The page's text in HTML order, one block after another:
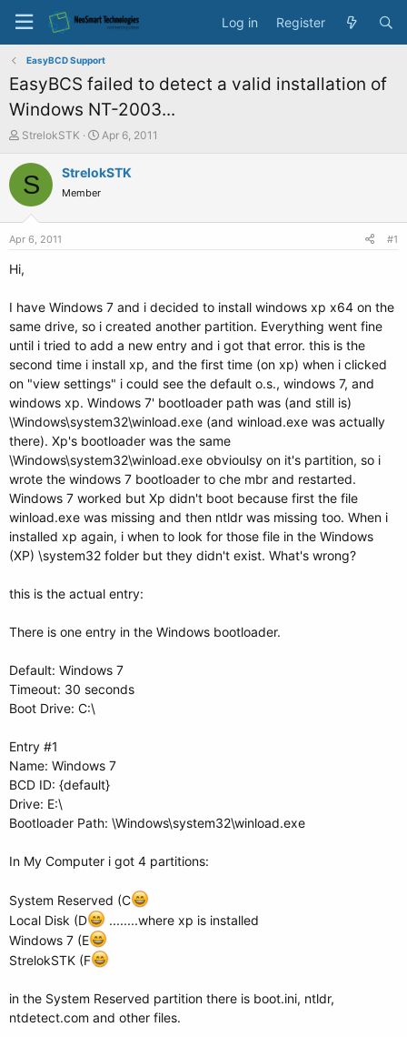
Log in Register
EasyBCD Support
EasyBCS failed to detect a valid installation of
Windows NT-2003...
T
r
e
e
r
StrelokSTK
S
a
Apr 6, 2011
S StrelokSTK
Member
Apr 6, 2011 #1
Hi,
I have Windows 7 and i decided to install windows xp x64 on the
same drive, so i created another partition. Everything went fine
until i tried to add a new entry and i got that error. this is the
second time i install xp, and the first time (on xp) when i clicked
on "view settings" i could see the default o.s., windows 7, and
windows xp. Windows 7' bootloader path was (and still is)
\Windows\system32\winload.exe (and winload.exe was actually
there). Xp's bootloader was the same
\Windows\system32\winload.exe obvioulsy on it's partition, so i
wrote the windows 7 bootloader to che mbr and restarted.
Windows 7 worked but Xp didn't boot because first the file
winload.exe was missing and then ntldr was missing too. When i
installed xp again, i when to look for those file in the Windows
(XP) \system32 folder but they didn't exist. What's wrong?
this is the actual entry:
There is one entry in the Windows bootloader.
Default: Windows 7
Timeout: 30 seconds
Boot Drive: C:\
Entry #1
Name: Windows 7
BCD ID: {default}
Drive: E:\
Bootloader Path: \Windows\system32\winload.exe
In My Computer i got 4 partitions:
System Reserved (C
Local Disk (D
........where xp is installed
Windows 7 (E
StrelokSTK (F
in the System Reserved partition there is boot.ini, ntldr,
ntdetect.com and other files.